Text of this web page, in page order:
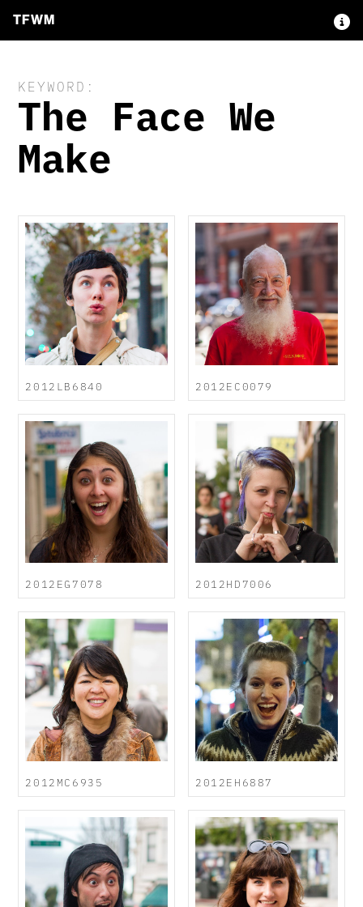
TFWM
KEYWORD:
The Face We
Make
2012LB6840 2012EC0079
2012EG7078 2012HD7006
2012MC6935 2012EH6887